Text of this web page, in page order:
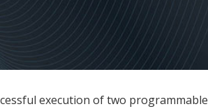
execution of two programmable